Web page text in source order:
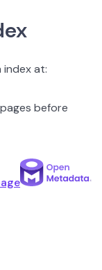
at:
before